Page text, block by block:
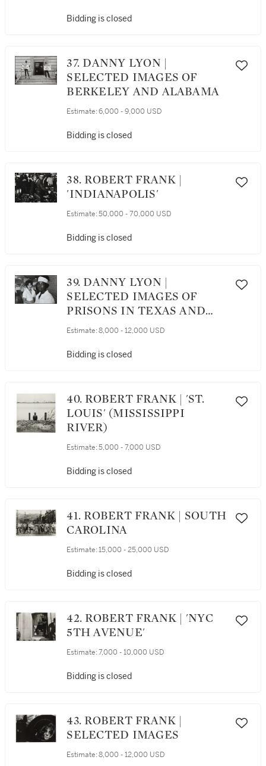
Bidding is closed
37. DANNY LYON |
SELECTED IMAGES OF
BERKELEY AND ALABAMA
Estimate: 6,000 - 9,000 USD
Bidding is closed
38. ROBERT FRANK |
'INDIANAPOLIS'
Estimate: 50,000 - 70,000 USD
Bidding is closed
39. DANNY LYON |
SELECTED IMAGES OF
PRISONS IN TEXAS AND
CHICAGO
Estimate: 8,000 - 12,000 USD
Bidding is closed
40. ROBERT FRANK | 'ST.
LOUIS' (MISSISSIPPI
RIVER)
Estimate: 5,000 - 7,000 USD
Bidding is closed
41. ROBERT FRANK | SOUTH
CAROLINA
Estimate: 15,000 - 25,000 USD
Bidding is closed
42. ROBERT FRANK | 'NYC
5TH AVENUE'
Estimate: 7,000 - 10,000 USD
Bidding is closed
43. ROBERT FRANK |
SELECTED IMAGES
Estimate: 8,000 - 12,000 USD